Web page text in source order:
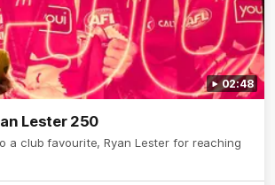
02:48
Lester 250
a club favourite, Ryan Lester for reaching